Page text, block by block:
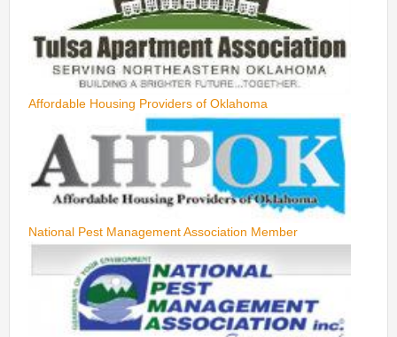
Affordable Housing Providers of Oklahoma
National Pest Management Association Member